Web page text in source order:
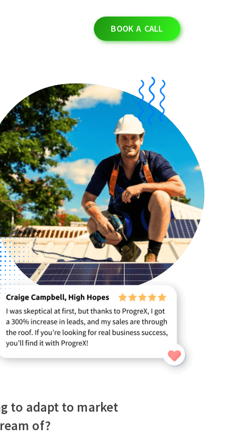
BOOK A CALL
to adapt to market
of?